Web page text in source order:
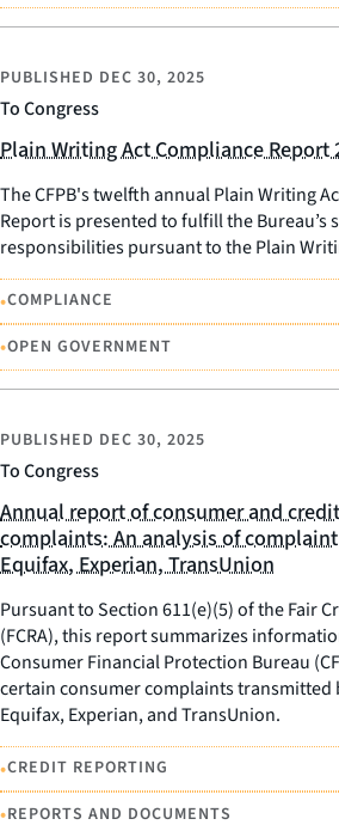
To Congress
PUBLISHED DEC 30, 2025
Plain Writing Act Compliance Report
The CFPB's twelfth annual Plain Writing
Report is presented to fulfill the Bureau’s
responsibilities pursuant to the Plain
•COMPLIANCE
•OPEN GOVERNMENT
To Congress
PUBLISHED DEC 30, 2025
Annual report of consumer and
complaints: An analysis of
Equifax, Experian, TransUnion
Pursuant to Section 611(e)(5) of the Fair
(FCRA), this report summarizes
Consumer Financial Protection Bureau
certain consumer complaints transmitted
Equifax, Experian, and TransUnion.
•CREDIT REPORTING
•REPORTS AND DOCUMENTS